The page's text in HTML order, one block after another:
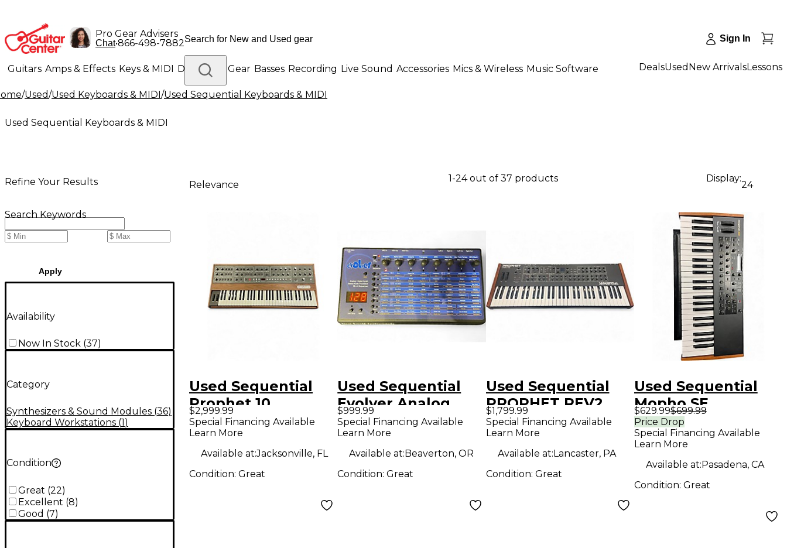
Pro Gear Advisers
Chat•866-498-7882 Sign In
Guitars Amps & Effects Keys & MIDI Drums DJ Gear Basses Recording Live Sound Accessories Mics & Wireless Music Software
Lighting Band & Orchestra Platinum Gear
DealsUsed New ArrivalsLessons
/Used/Used Keyboards & MIDI/Used Sequential Keyboards & MIDI
Used Sequential Keyboards & MIDI
Refine Your Results
Search Keywords
Apply
Availability
Now In Stock (37)
Category
Synthesizers & Sound Modules (36)
Keyboard Workstations (1)
Condition
Great (22)
Excellent (8)
Good (7)
Relevance
1-24 out of 37 products Display:
24
Used Sequential
Prophet 10
Keyboard
Workstation
$2,999.99
Special Financing Available
Learn More
Available at:Jacksonville, FL
Condition: Great
Used Sequential
Evolver Analog
Synthesizer
$999.99
Special Financing Available
Learn More
Available at:Beaverton, OR
Condition:Great
Used Sequential
PROPHET REV2
Synthesizer
$1,799.99
Special Financing Available
Learn More
Available at:Lancaster, PA
Condition: Great
Used Sequential
Mopho SE
Monophonic
Analog Synthesizer
$629.99$699.99
Price Drop
Special Financing Available
Learn More
Available at:Pasadena, CA
Condition: Great